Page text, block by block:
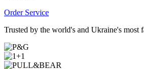
Order Service
Trusted by the world's and Ukraine's most